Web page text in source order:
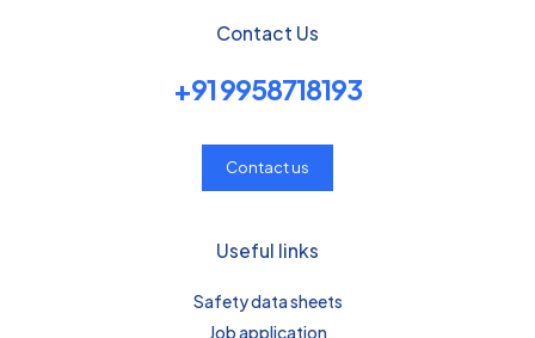
Contact Us
+91 9958718193
Contact us
Useful links
Safety data sheets
Job application